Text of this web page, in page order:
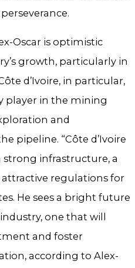
Oscar is optimistic
growth, particularly in
d’Ivoire, in particular,
player in the mining
and
pipeline. “Côte d’Ivoire
infrastructure, a
regulations for
He sees a bright future
one that will
and foster
according to Alex-